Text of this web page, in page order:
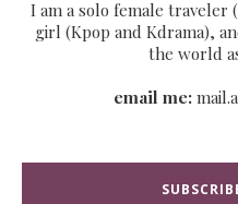
I am a solo female traveler
girl (Kpop and Kdrama),
the world
email me: